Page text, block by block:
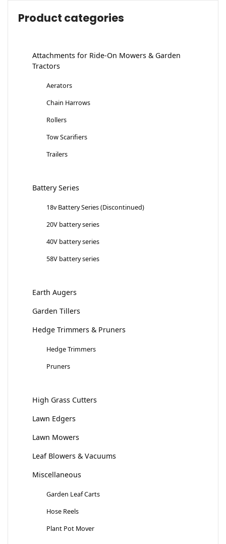
Product categories
Attachments for Ride-On Mowers & Garden
Tractors
Aerators
Chain Harrows
Rollers
Tow Scarifiers
Trailers
Battery Series
18v Battery Series (Discontinued)
20V battery series
40V battery series
58V battery series
Earth Augers
Garden Tillers
Hedge Trimmers & Pruners
Hedge Trimmers
Pruners
High Grass Cutters
Lawn Edgers
Lawn Mowers
Leaf Blowers & Vacuums
Miscellaneous
Garden Leaf Carts
Hose Reels
Plant Pot Mover